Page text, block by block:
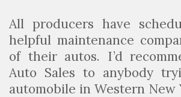
All producers have
helpful maintenance
of their autos. I’d
Auto Sales to anybody
automobile in Western New